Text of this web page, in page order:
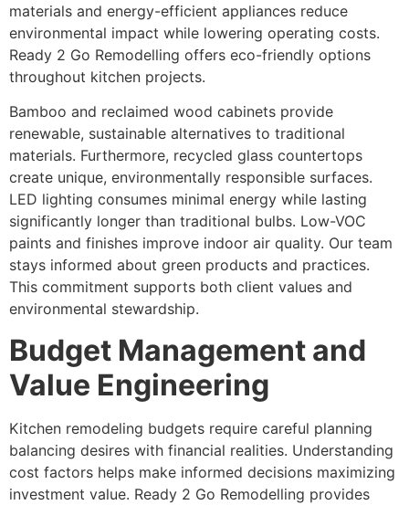
materials and energy-efficient appliances reduce
environmental impact while lowering operating costs.
Ready 2 Go Remodelling offers eco-friendly options
throughout kitchen projects.
Bamboo and reclaimed wood cabinets provide
renewable, sustainable alternatives to traditional
materials. Furthermore, recycled glass countertops
create unique, environmentally responsible surfaces.
LED lighting consumes minimal energy while lasting
significantly longer than traditional bulbs. Low-VOC
paints and finishes improve indoor air quality. Our team
stays informed about green products and practices.
This commitment supports both client values and
environmental stewardship.
Budget Management and
Value Engineering
Kitchen remodeling budgets require careful planning
balancing desires with financial realities. Understanding
cost factors helps make informed decisions maximizing
investment value. Ready 2 Go Remodelling provides